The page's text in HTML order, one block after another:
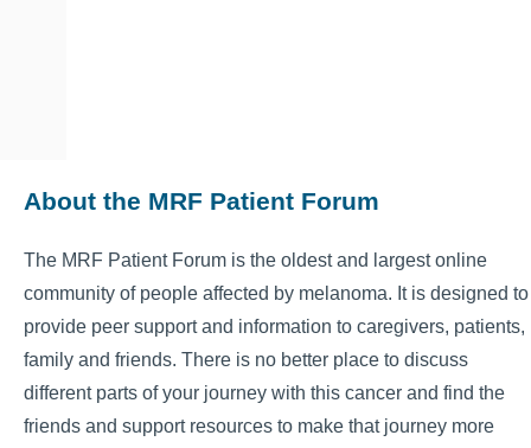
About the MRF Patient Forum
The MRF Patient Forum is the oldest and largest online
community of people affected by melanoma. It is designed to
provide peer support and information to caregivers, patients,
family and friends. There is no better place to discuss
different parts of your journey with this cancer and find the
friends and support resources to make that journey more